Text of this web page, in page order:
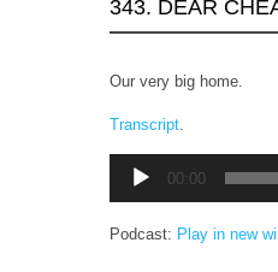
343. DEAR
Our very big home.
Transcript
Player
00:00
Podcast: Play in new